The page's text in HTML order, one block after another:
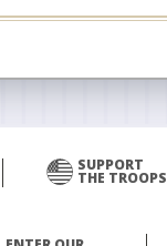
SUPPORT
THE TROOPS